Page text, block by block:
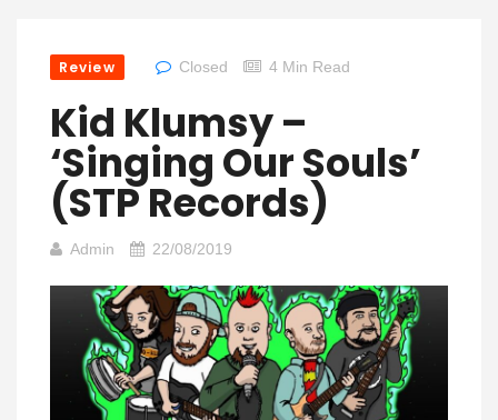
Review Closed 4 Min Read
Kid Klumsy –
‘Singing Our Souls’
(STP Records)
Admin 22/08/2019